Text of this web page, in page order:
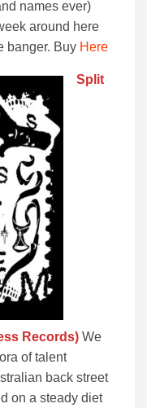
names ever)
around here
banger. Buy Here
Split
Records) We
of talent
back street
on a steady diet